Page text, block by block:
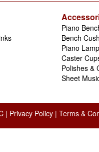
Piano
Bench
Piano
Caster
Polishes &
Sheet
| Privacy Policy| Terms &